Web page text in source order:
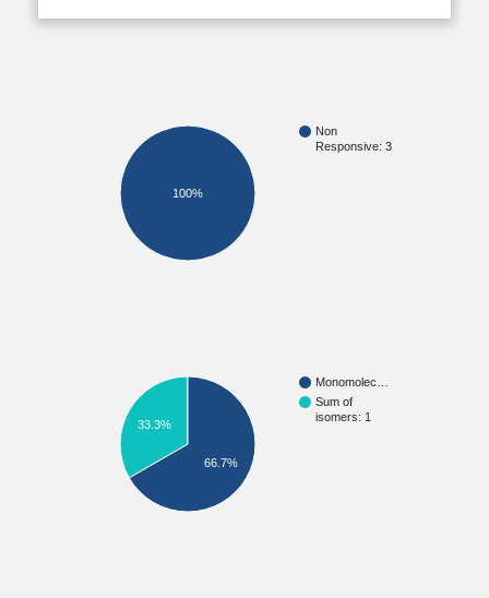
Non
Responsive: 3
100%
Monomolec…
Sum of
isomers: 1
33.3%
66.7%